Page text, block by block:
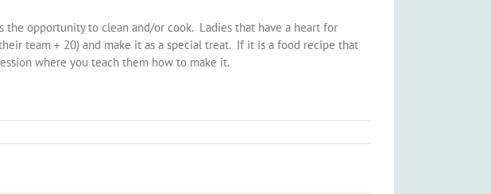
the opportunity to clean and/or cook. Ladies that have a heart for
team + 20) and make it as a special treat. If it is a food recipe that
where you teach them how to make it.